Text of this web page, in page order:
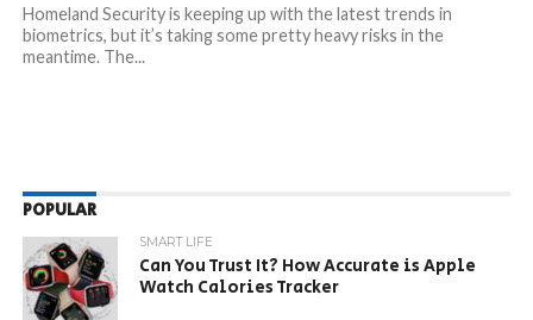
Homeland Security is keeping up with the latest trends in
biometrics, but it’s taking some pretty heavy risks in the
meantime. The...
POPULAR
SMART LIFE
Can You Trust It? How Accurate is Apple
Watch Calories Tracker